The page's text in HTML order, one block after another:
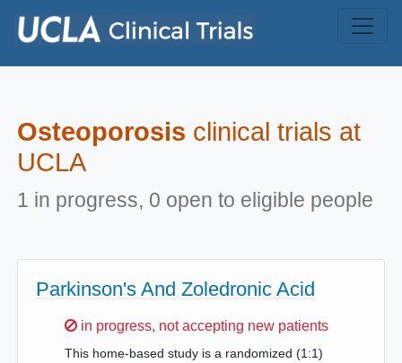
Osteoporosis clinical trials at
UCLA
1 in progress, 0 open to eligible people
Parkinson's And Zoledronic Acid
Sorry,
in progress, not accepting new patients
This home-based study is a randomized (1:1)